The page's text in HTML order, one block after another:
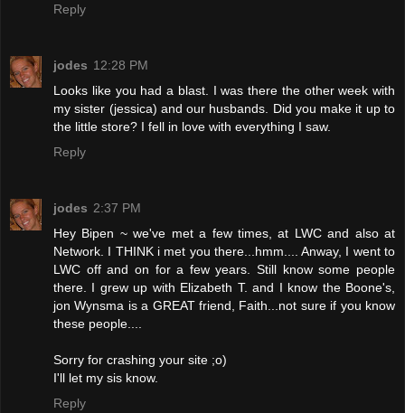
Reply
jodes 12:28 PM
Looks like you had a blast. I was there the other week with
my sister (jessica) and our husbands. Did you make it up to
the little store? I fell in love with everything I saw.
Reply
jodes 2:37 PM
Hey Bipen ~ we've met a few times, at LWC and also at
Network. I THINK i met you there...hmm.... Anway, I went to
LWC off and on for a few years. Still know some people
there. I grew up with Elizabeth T. and I know the Boone's,
jon Wynsma is a GREAT friend, Faith...not sure if you know
these people....
Sorry for crashing your site ;o)
I'll let my sis know.
Reply